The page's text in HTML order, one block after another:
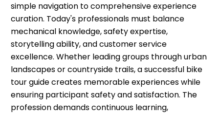
simple navigation to comprehensive experience
curation. Today's professionals must balance
mechanical knowledge, safety expertise,
storytelling ability, and customer service
excellence. Whether leading groups through urban
landscapes or countryside trails, a successful bike
tour guide creates memorable experiences while
ensuring participant safety and satisfaction. The
profession demands continuous learning,